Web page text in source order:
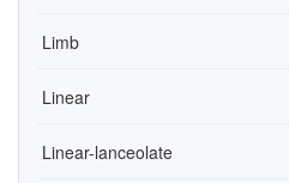
Limb
Linear
Linear-lanceolate